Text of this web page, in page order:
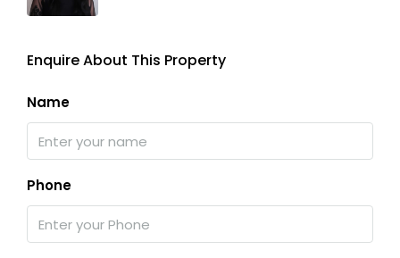
Enquire About This Property
Name
Phone